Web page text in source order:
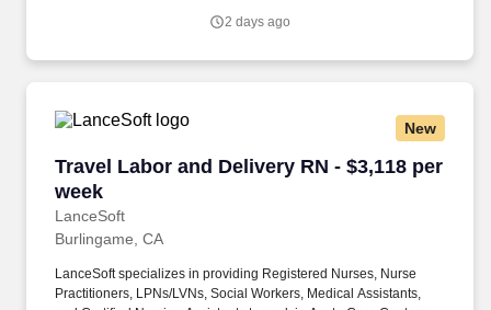
career specialists takes the time to understand your needs and
2 days ago
New
Travel Labor and Delivery RN - $3,118 per
week
LanceSoft
Travel Labor and Delivery RN - $3,118 per
Burlingame, CA
LanceSoft specializes in providing Registered Nurses, Nurse
Practitioners, LPNs/LVNs, Social Workers, Medical Assistants,